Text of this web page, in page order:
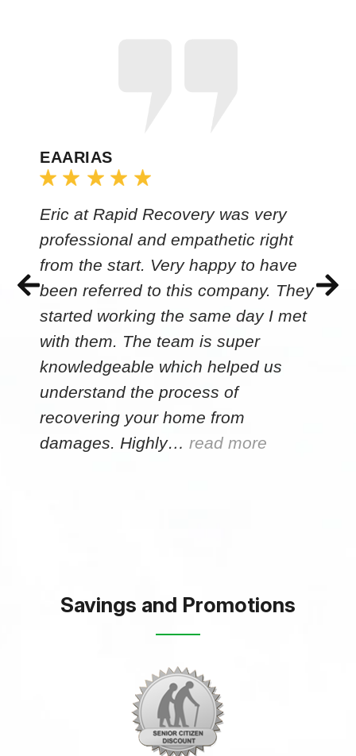
EAARIAS
Eric at Rapid Recovery was very
professional and empathetic right
from the start. Very happy to have
been referred to this company. They
started working the same day I met
with them. The team is super
knowledgeable which helped us
understand the process of
recovering your home from
damages. Highly… read more
Savings and Promotions